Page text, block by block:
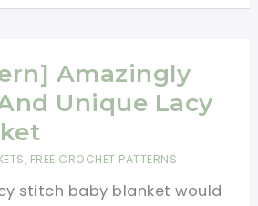
Amazingly
Unique Lacy
, FREE CROCHET PATTERNS
stitch baby blanket would